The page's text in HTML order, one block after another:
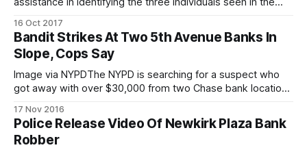
subway robberies. Incident 1 – At approximately 3:30am on
Sunday, October 15, the suspects approached a 19-year-
old man onboard a northbound “D”
16 Oct 2017
Bandit Strikes At Two 5th Avenue Banks In
Slope, Cops Say
Image via NYPDThe NYPD is searching for a suspect who
got away with over $30,000 from two Chase bank locations
August 10 when the individual entered a Chase Bank,
located at 162 5th Avenue (between St. Johns Place and
17 Nov 2016
Police Release Video Of Newkirk Plaza Bank
Robber